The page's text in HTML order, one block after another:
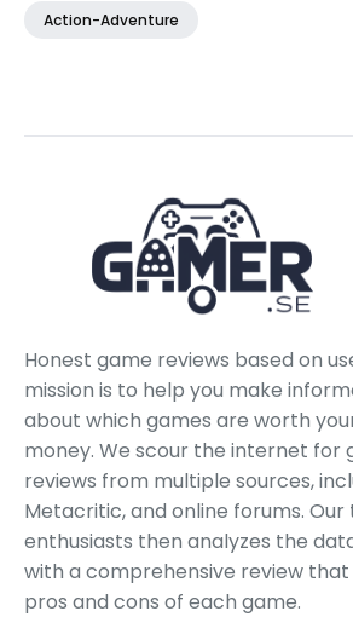
Action-Adventure
Honest game reviews based on
mission is to help you make
about which games are worth
money. We scour the internet for
reviews from multiple sources,
Metacritic, and online forums.
enthusiasts then analyzes the
with a comprehensive review
pros and cons of each game.